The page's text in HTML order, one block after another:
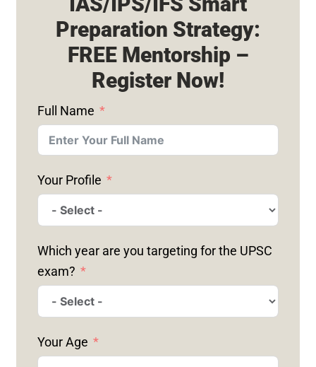
Preparation Strategy:
FREE Mentorship –
Register Now!
Full Name
Your Profile
Which year are you targeting for the UPSC
exam?
Your Age